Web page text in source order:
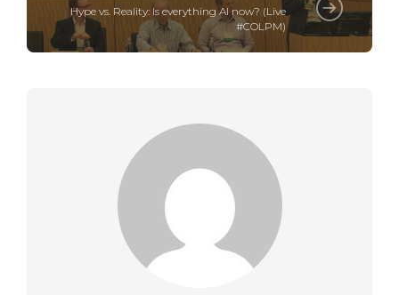
Hype vs. Reality: Is everything AI now? (Live
#COLPM)